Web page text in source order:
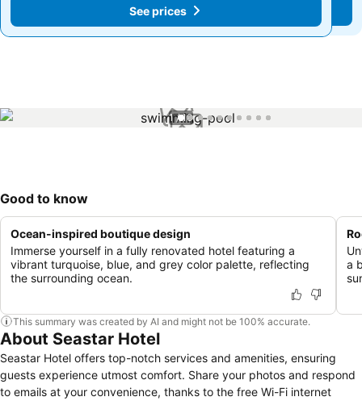
See prices
See prices
1 / 10
Good to know
Ocean-inspired boutique design
Immerse yourself in a fully renovated hotel featuring a
vibrant turquoise, blue, and grey color palette, reflecting
the surrounding ocean.
a
This summary was created by AI and might not be 100% accurate.
About Seastar Hotel
Seastar Hotel offers top-notch services and amenities, ensuring
guests experience utmost comfort. Share your photos and respond
to emails at your convenience, thanks to the free Wi-Fi internet